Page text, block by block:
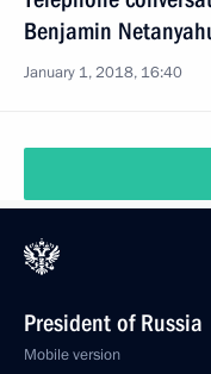
Benjamin
January 1, 2018, 16:40
President of Russia
Mobile version